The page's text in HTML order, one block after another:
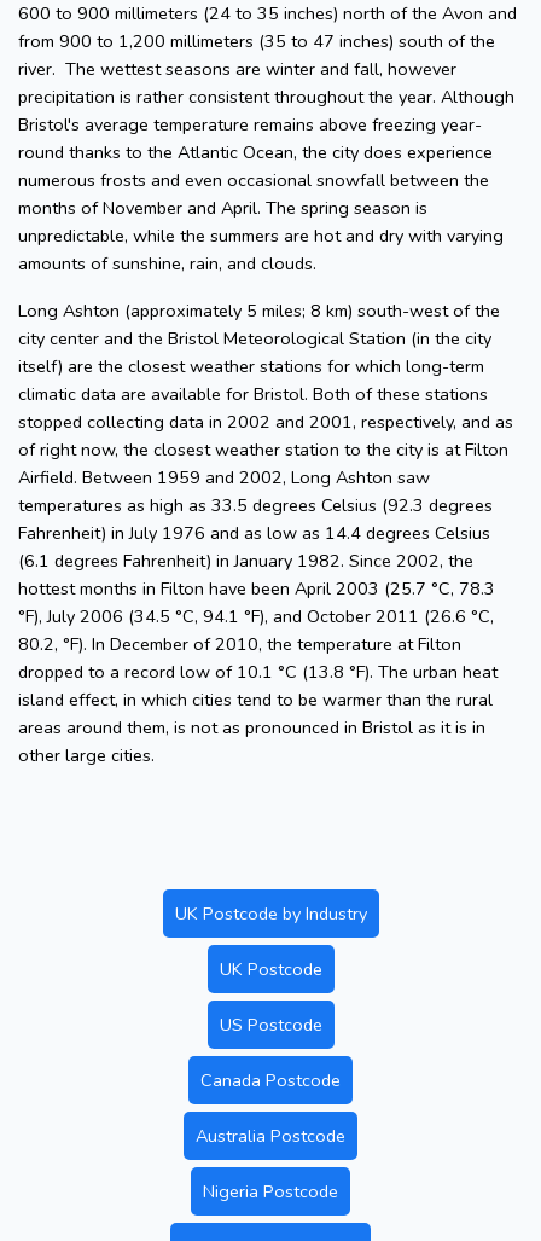
600 to 900 millimeters (24 to 35 inches) north of the Avon and
from 900 to 1,200 millimeters (35 to 47 inches) south of the
river. The wettest seasons are winter and fall, however
precipitation is rather consistent throughout the year. Although
Bristol's average temperature remains above freezing year-
round thanks to the Atlantic Ocean, the city does experience
numerous frosts and even occasional snowfall between the
months of November and April. The spring season is
unpredictable, while the summers are hot and dry with varying
amounts of sunshine, rain, and clouds.
Long Ashton (approximately 5 miles; 8 km) south-west of the
city center and the Bristol Meteorological Station (in the city
itself) are the closest weather stations for which long-term
climatic data are available for Bristol. Both of these stations
stopped collecting data in 2002 and 2001, respectively, and as
of right now, the closest weather station to the city is at Filton
Airfield. Between 1959 and 2002, Long Ashton saw
temperatures as high as 33.5 degrees Celsius (92.3 degrees
Fahrenheit) in July 1976 and as low as 14.4 degrees Celsius
(6.1 degrees Fahrenheit) in January 1982. Since 2002, the
hottest months in Filton have been April 2003 (25.7 °C, 78.3
°F), July 2006 (34.5 °C, 94.1 °F), and October 2011 (26.6 °C,
80.2, °F). In December of 2010, the temperature at Filton
dropped to a record low of 10.1 °C (13.8 °F). The urban heat
island effect, in which cities tend to be warmer than the rural
areas around them, is not as pronounced in Bristol as it is in
other large cities.
UK Postcode by Industry
UK Postcode
US Postcode
Canada Postcode
Australia Postcode
Nigeria Postcode